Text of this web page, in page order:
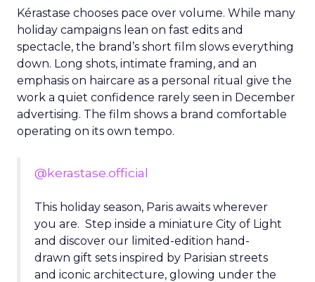
Kérastase chooses pace over volume. While many
holiday campaigns lean on fast edits and
spectacle, the brand’s short film slows everything
down. Long shots, intimate framing, and an
emphasis on haircare as a personal ritual give the
work a quiet confidence rarely seen in December
advertising. The film shows a brand comfortable
operating on its own tempo.
@kerastase.official
This holiday season, Paris awaits wherever
you are. Step inside a miniature City of Light
and discover our limited-edition hand-
drawn gift sets inspired by Parisian streets
and iconic architecture, glowing under the